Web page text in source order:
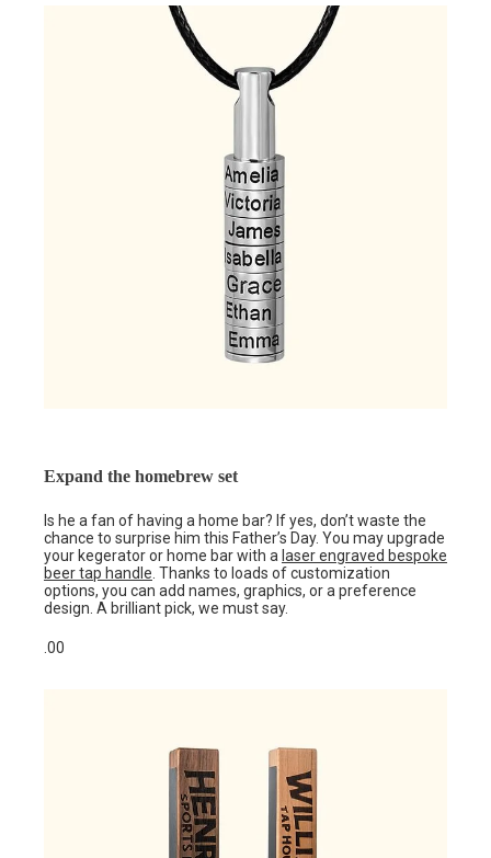
Expand the homebrew set
Is he a fan of having a home bar? If yes, don’t waste the
chance to surprise him this Father’s Day. You may upgrade
your kegerator or home bar with a laser engraved bespoke
beer tap handle . Thanks to loads of customization
options, you can add names, graphics, or a preference
design. A brilliant pick, we must say.
.00